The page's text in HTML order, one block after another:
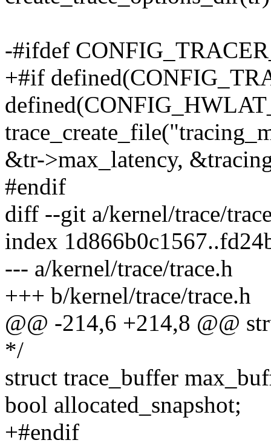
-#ifdef
+#if
&tr->max_latency,
#endif
diff --git a/kernel/trace/
index
--- a/kernel/trace/trace.h
+++ b/kernel/trace/trace.h
@@ -214,6 +214,8 @@
*/
struct trace_buffer
bool allocated_snapshot;
+#endif